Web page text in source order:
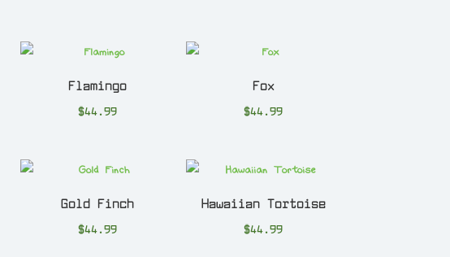
Flamingo
$44.99
Fox
$44.99
Gold Finch
$44.99
Hawaiian Tortoise
$44.99